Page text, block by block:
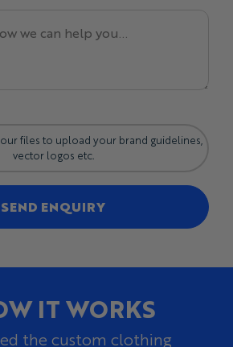
files to upload your brand guidelines,
vector logos etc.
SEND ENQUIRY
IT WORKS
the custom clothing